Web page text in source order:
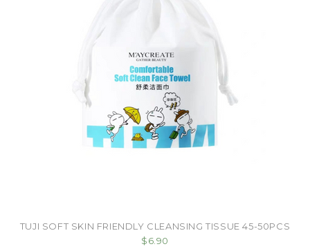
TUJI SOFT SKIN FRIENDLY CLEANSING TISSUE 45-50PCS
$6.90